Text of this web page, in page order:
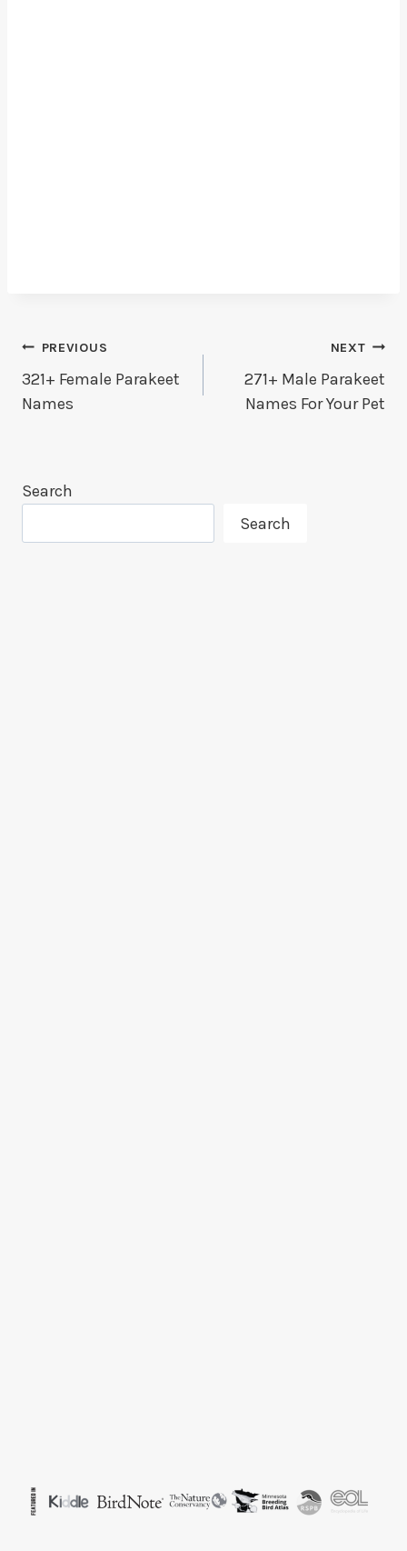
Post
Navigation
PREVIOUS
321+ Female Parakeet
Names
NEXT
271+ Male Parakeet
Names For Your Pet
Search
Search